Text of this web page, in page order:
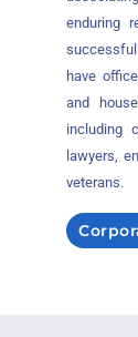
enduring
successful
have
and
including
lawyers,
veterans.